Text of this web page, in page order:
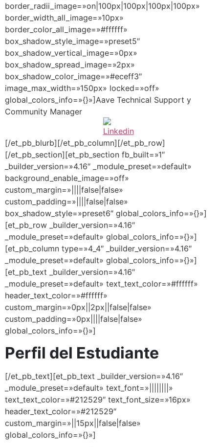
border_radii_image=»on|100px|100px|100px|100px»
border_width_all_image=»10px»
border_color_all_image=»#ffffff»
box_shadow_style_image=»preset5″
box_shadow_vertical_image=»0px»
box_shadow_spread_image=»2px»
box_shadow_color_image=»#eceff3″
image_max_width=»150px» locked=»off»
global_colors_info=»{}»]Aave Technical Support y
Community Manager
[/et_pb_blurb][/et_pb_column][/et_pb_row]
[/et_pb_section][et_pb_section fb_built=»1″
_builder_version=»4.16″ _module_preset=»default»
background_enable_image=»off»
custom_margin=»||||false|false»
custom_padding=»||||false|false»
box_shadow_style=»preset6″ global_colors_info=»{}»]
[et_pb_row _builder_version=»4.16″
_module_preset=»default» global_colors_info=»{}»]
[et_pb_column type=»4_4″ _builder_version=»4.16″
_module_preset=»default» global_colors_info=»{}»]
[et_pb_text _builder_version=»4.16″
_module_preset=»default» text_text_color=»#ffffff»
header_text_color=»#ffffff»
custom_margin=»0px||2px||false|false»
custom_padding=»0px||||false|false»
global_colors_info=»{}»]
Perfil del Estudiante
[/et_pb_text][et_pb_text _builder_version=»4.16″
_module_preset=»default» text_font=»||||||||»
text_text_color=»#212529″ text_font_size=»16px»
header_text_color=»#212529″
custom_margin=»||15px||false|false»
global_colors_info=»{}»]